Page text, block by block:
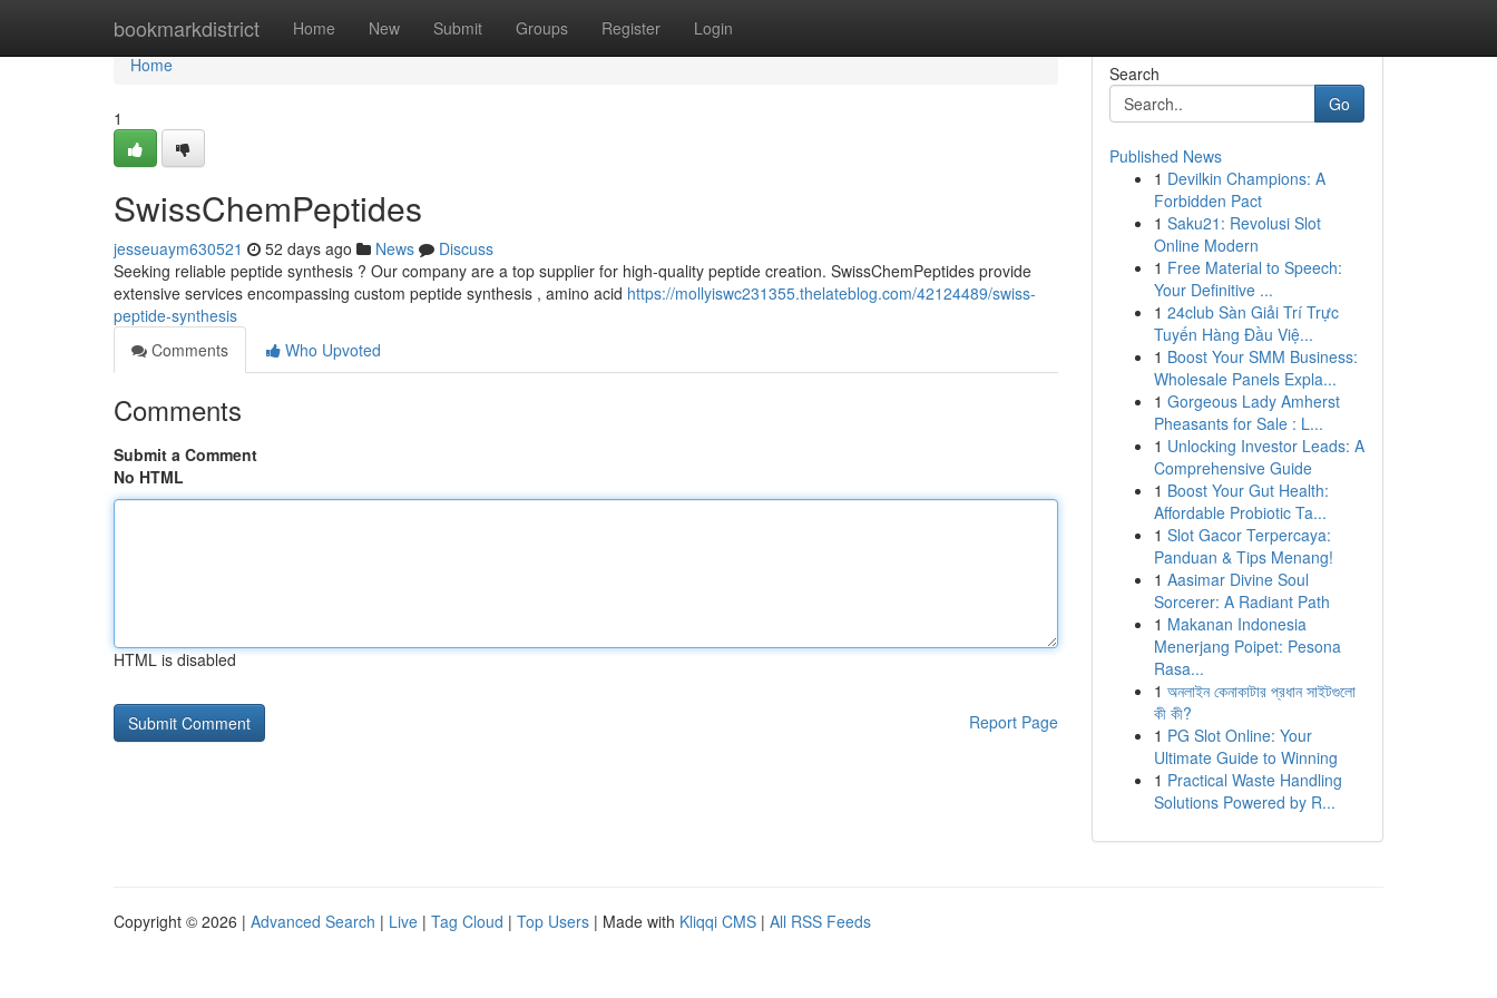
bookmarkdistrict Home New Submit Groups Register Login
Home
Home
1
SwissChemPeptides
jesseuaym630521 52 days ago News
Discuss
Seeking reliable peptide synthesis ? Our company are a top supplier for high-quality peptide creation. SwissChemPeptides provide
extensive services encompassing custom peptide synthesis , amino acid https://mollyiswc231355.thelateblog.com/42124489/swiss-
peptide-synthesis
Comments
Who Upvoted
Comments
Submit a Comment
No HTML
HTML is disabled
Report Page
Search
Go
Published News
1 Devilkin Champions: A
Forbidden Pact
1 Saku21: Revolusi Slot
Online Modern
1 Free Material to Speech:
Your Definitive ...
1 24club Sàn Giải Trí Trực
Tuyến Hàng Đầu Việ...
1 Boost Your SMM Business:
Wholesale Panels Expla...
1 Gorgeous Lady Amherst
Pheasants for Sale : L...
1 Unlocking Investor Leads: A
Comprehensive Guide
1 Boost Your Gut Health:
Affordable Probiotic Ta...
1 Slot Gacor Terpercaya:
Panduan & Tips Menang!
1 Aasimar Divine Soul
Sorcerer: A Radiant Path
1 Makanan Indonesia
Menerjang Poipet: Pesona
Rasa...
1 অনলাইন কেনাকাটার প্রধান সাইটগুলো
কী কী?
1 PG Slot Online: Your
Ultimate Guide to Winning
1 Practical Waste Handling
Solutions Powered by R...
Copyright © 2026 | Advanced Search | Live | Tag Cloud | Top Users | Made with Kliqqi CMS | All RSS Feeds